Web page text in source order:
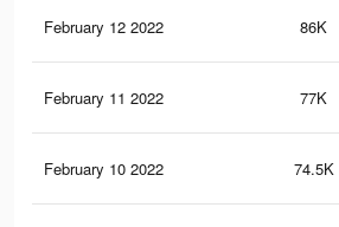
February 12 2022 86K
February 11 2022 77K
February 10 2022 74.5K